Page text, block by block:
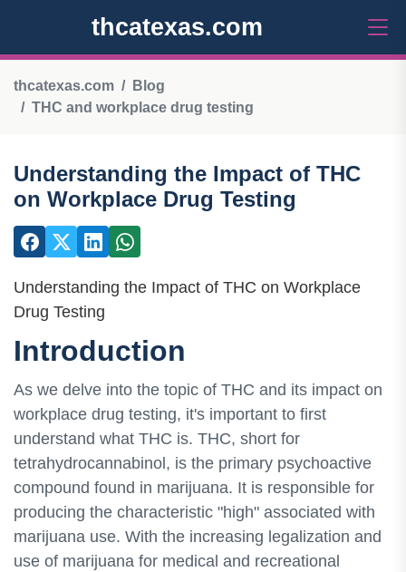
thcatexas.com
thcatexas.com
Blog
THC and workplace drug testing
Understanding the Impact of THC
on Workplace Drug Testing
Understanding the Impact of THC on Workplace
Drug Testing
Introduction
As we delve into the topic of THC and its impact on
workplace drug testing, it's important to first
understand what THC is. THC, short for
tetrahydrocannabinol, is the primary psychoactive
compound found in marijuana. It is responsible for
producing the characteristic "high" associated with
marijuana use. With the increasing legalization and
use of marijuana for medical and recreational